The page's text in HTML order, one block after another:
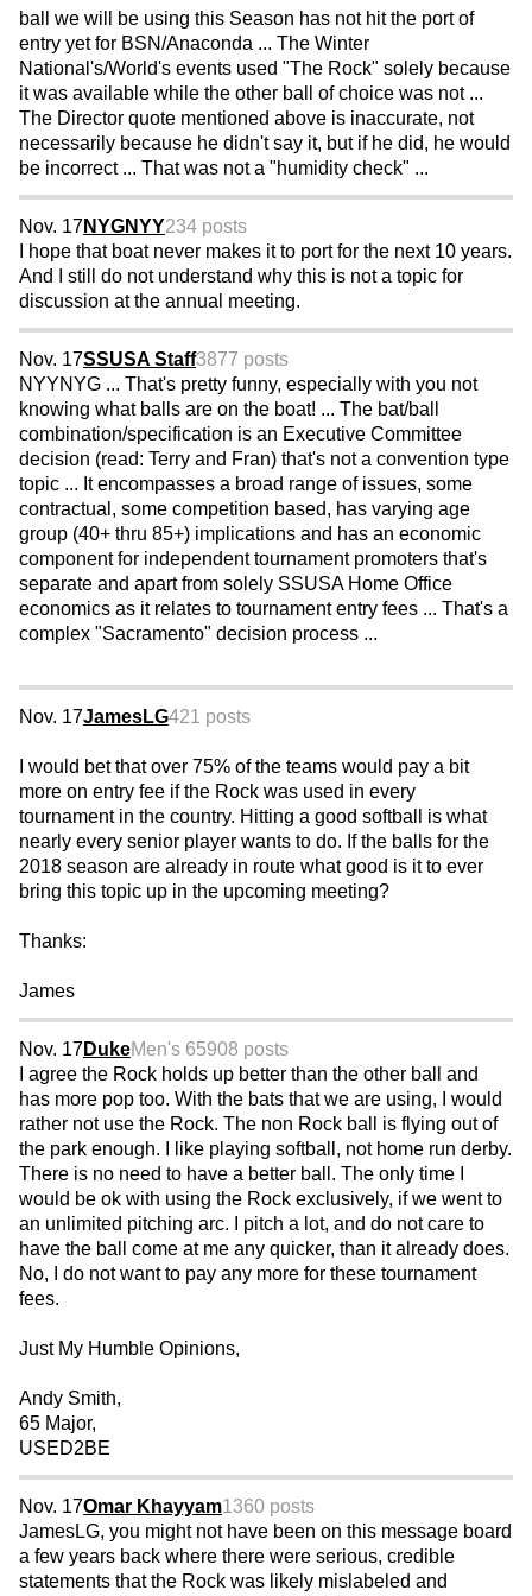
ball we will be using this Season has not hit the port of
entry yet for BSN/Anaconda ... The Winter
National's/World's events used "The Rock" solely because
it was available while the other ball of choice was not ...
The Director quote mentioned above is inaccurate, not
necessarily because he didn't say it, but if he did, he would
be incorrect ... That was not a "humidity check" ...
Nov. 17NYGNYY234 posts
I hope that boat never makes it to port for the next 10 years.
And I still do not understand why this is not a topic for
discussion at the annual meeting.
Nov. 17SSUSA Staff3877 posts
NYYNYG ... That's pretty funny, especially with you not
knowing what balls are on the boat! ... The bat/ball
combination/specification is an Executive Committee
decision (read: Terry and Fran) that's not a convention type
topic ... It encompasses a broad range of issues, some
contractual, some competition based, has varying age
group (40+ thru 85+) implications and has an economic
component for independent tournament promoters that's
separate and apart from solely SSUSA Home Office
economics as it relates to tournament entry fees ... That's a
complex "Sacramento" decision process ...
Nov. 17JamesLG421 posts
I would bet that over 75% of the teams would pay a bit
more on entry fee if the Rock was used in every
tournament in the country. Hitting a good softball is what
nearly every senior player wants to do. If the balls for the
2018 season are already in route what good is it to ever
bring this topic up in the upcoming meeting?
Thanks:
James
Nov. 17DukeMen's 65908 posts
I agree the Rock holds up better than the other ball and
has more pop too. With the bats that we are using, I would
rather not use the Rock. The non Rock ball is flying out of
the park enough. I like playing softball, not home run derby.
There is no need to have a better ball. The only time I
would be ok with using the Rock exclusively, if we went to
an unlimited pitching arc. I pitch a lot, and do not care to
have the ball come at me any quicker, than it already does.
No, I do not want to pay any more for these tournament
fees.
Just My Humble Opinions,
Andy Smith,
65 Major,
USED2BE
Nov. 17Omar Khayyam1360 posts
JamesLG, you might not have been on this message board
a few years back where there were serious, credible
statements that the Rock was likely mislabeled and